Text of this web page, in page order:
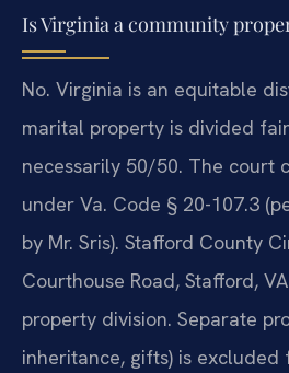
Is Virginia a community
No. Virginia is an equitable
marital property is divided
necessarily 50/50. The court
under Va. Code § 20-107.3
by Mr. Sris). Stafford County
Courthouse Road, Stafford,
property division. Separate
inheritance, gifts) is excluded